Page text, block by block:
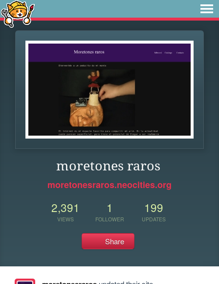
moretones raros
moretonesraros.neocities.org
2,391
VIEWS
1
FOLLOWER
199
UPDATES
Share